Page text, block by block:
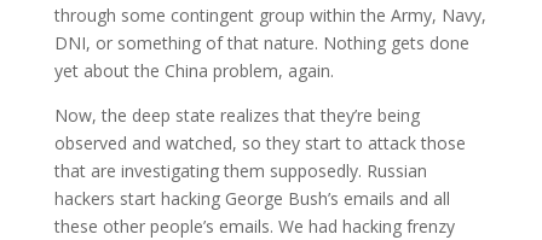
through some contingent group within the Army, Navy,
DNI, or something of that nature. Nothing gets done
yet about the China problem, again.
Now, the deep state realizes that they’re being
observed and watched, so they start to attack those
that are investigating them supposedly. Russian
hackers start hacking George Bush’s emails and all
these other people’s emails. We had hacking frenzy